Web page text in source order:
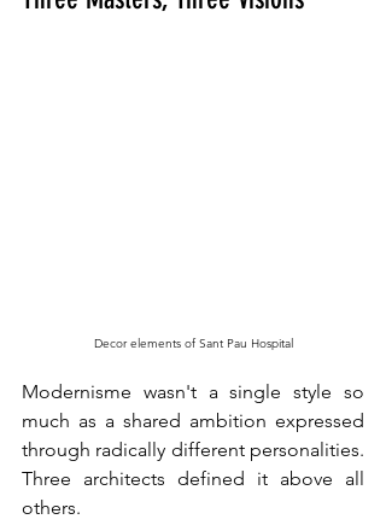
Decor elements of Sant Pau Hospital
Modernisme wasn't a single style so
much as a shared ambition expressed
through radically different personalities.
Three architects defined it above all
others.